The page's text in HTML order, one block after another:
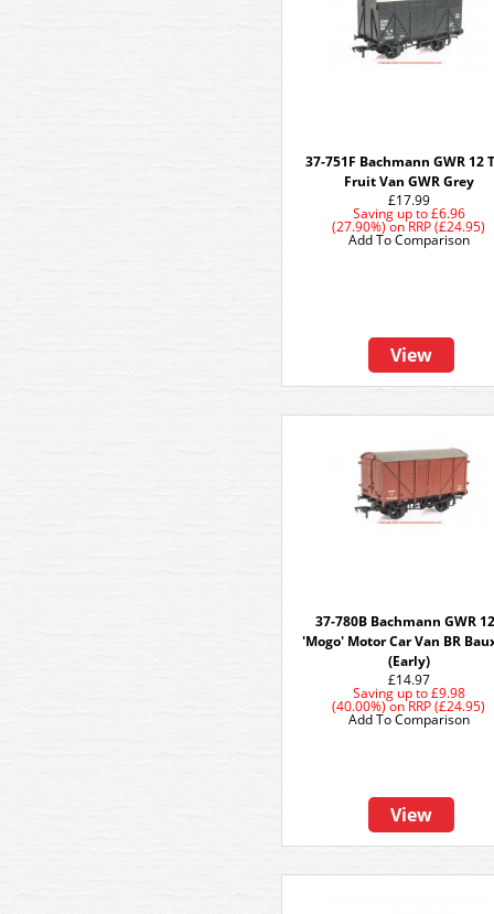
37-751F Bachmann GWR 12
Fruit Van GWR Grey
£17.99
Saving up to£6.96
(27.90%)onRRP (£24.95)
View
Add To Comparison
37-780B Bachmann GWR
'Mogo' Motor Car Van BR
(Early)
£14.97
Saving up to£9.98
(40.00%)onRRP (£24.95)
View
Add To Comparison